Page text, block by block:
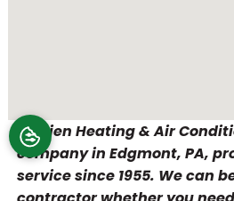
O’Brien Heating & Air
company in Edgmont, PA,
service since 1955. We can